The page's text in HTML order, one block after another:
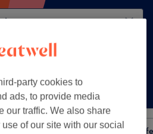
Amenities Salons Express
party cookies to
ads, to provide media
our traffic. We also share
of our site with our social